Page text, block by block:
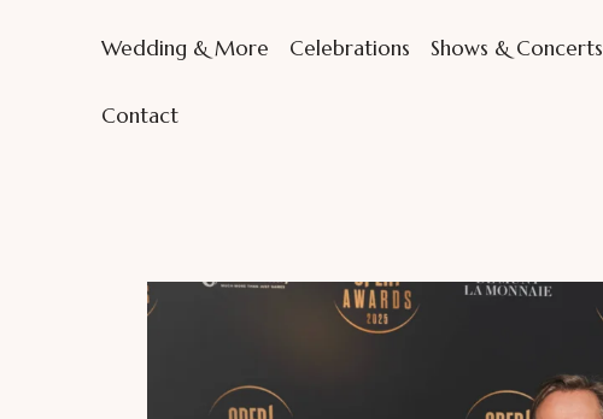
Wedding & More Celebrations Shows & Concerts
Contact